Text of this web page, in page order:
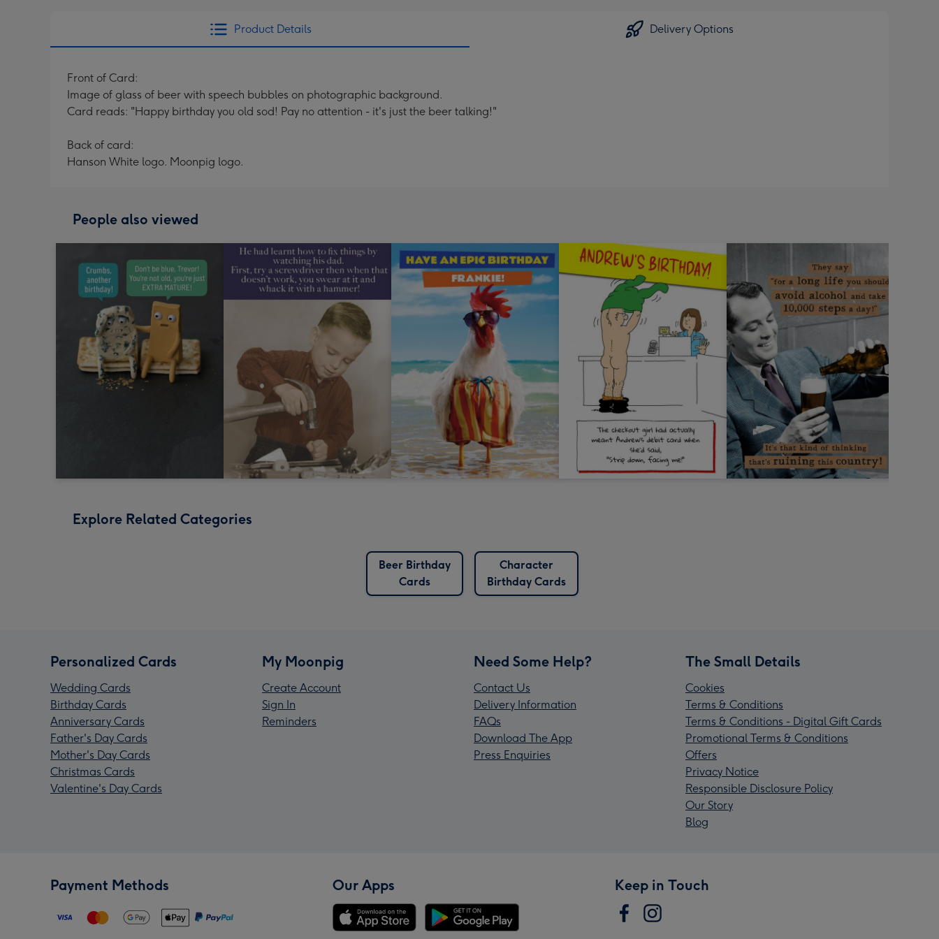
Product Details Delivery Options
Front of Card:
Image of glass of beer with speech bubbles on photographic background.
Card reads: "Happy birthday you old sod! Pay no attention - it's just the beer talking!"
Back of card:
Hanson White logo. Moonpig logo.
People also viewed
Explore Related Categories
Beer Birthday
Cards
Character
Birthday Cards
Personalized Cards
Wedding Cards
Birthday Cards
Anniversary Cards
Father's Day Cards
Mother's Day Cards
Christmas Cards
Valentine's Day Cards
My Moonpig
Create Account
Sign In
Reminders
Need Some Help?
Contact Us
Delivery Information
FAQs
Download The App
Press Enquiries
The Small Details
Cookies
Terms & Conditions
Terms & Conditions - Digital Gift Cards
Promotional Terms & Conditions
Offers
Privacy Notice
Responsible Disclosure Policy
Our Story
Blog
Payment Methods Our Apps Keep in Touch